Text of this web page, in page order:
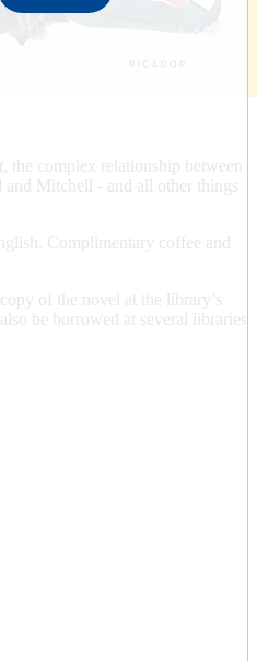
, the complex relationship between
and Mitchell - and all other things
Complimentary coffee and
of the novel at the library’s
be borrowed at several libraries